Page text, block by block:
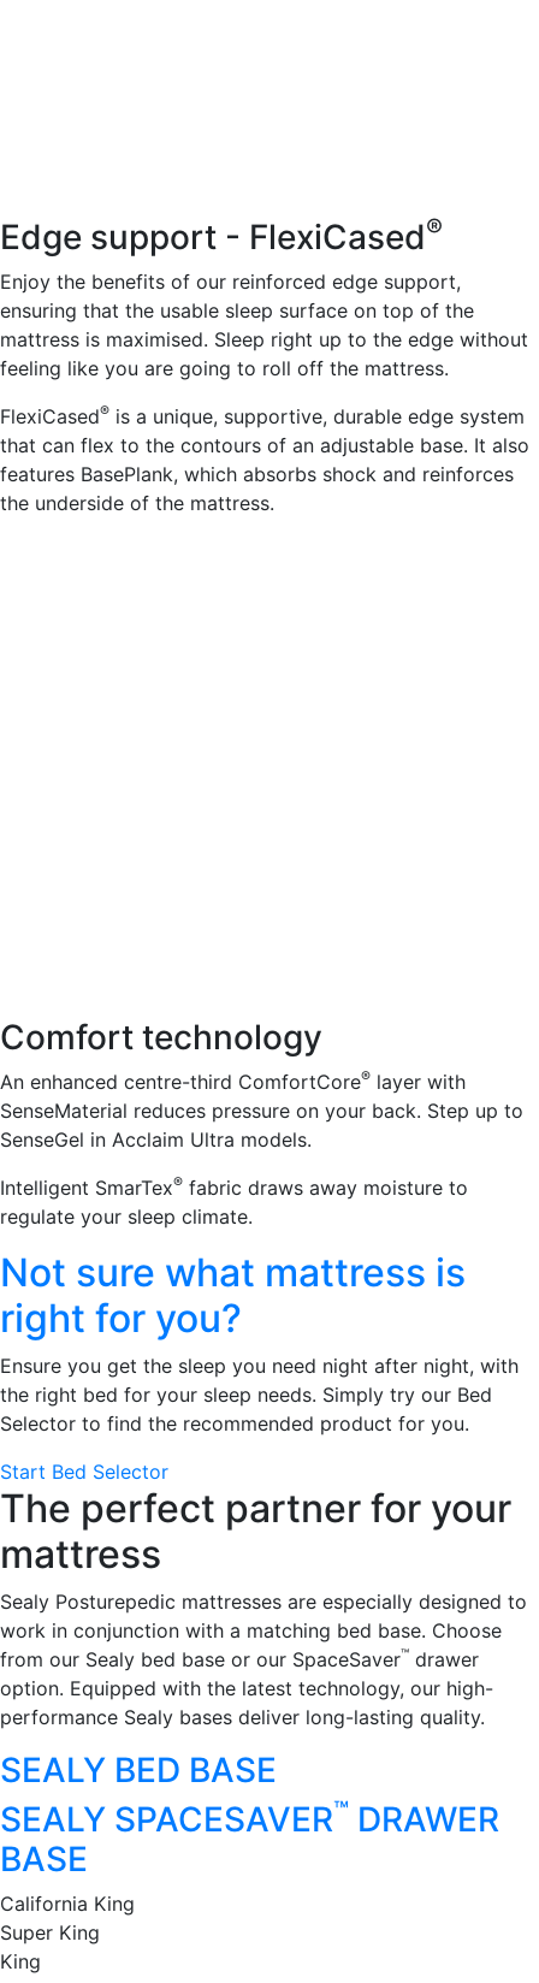
Edge support - FlexiCased®
Enjoy the benefits of our reinforced edge support,
ensuring that the usable sleep surface on top of the
mattress is maximised. Sleep right up to the edge without
feeling like you are going to roll off the mattress.
FlexiCased® is a unique, supportive, durable edge system
that can flex to the contours of an adjustable base. It also
features BasePlank, which absorbs shock and reinforces
the underside of the mattress.
Comfort technology
An enhanced centre-third ComfortCore® layer with
SenseMaterial reduces pressure on your back. Step up to
SenseGel in Acclaim Ultra models.
Intelligent SmarTex® fabric draws away moisture to
regulate your sleep climate.
Not sure what mattress is
right for you?
Ensure you get the sleep you need night after night, with
the right bed for your sleep needs. Simply try our Bed
Selector to find the recommended product for you.
Start Bed Selector
The perfect partner for your
mattress
Sealy Posturepedic mattresses are especially designed to
work in conjunction with a matching bed base. Choose
from our Sealy bed base or our SpaceSaver™ drawer
option. Equipped with the latest technology, our high-
performance Sealy bases deliver long-lasting quality.
SEALY BED BASE
SEALY SPACESAVER™ DRAWER
BASE
California King
Super King
King